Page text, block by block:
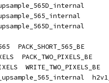
PACK_SHORT_565_BE
PACK_TWO_PIXELS_BE
WRITE_TWO_PIXELS_BE